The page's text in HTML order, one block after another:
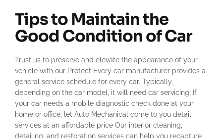
Tips to Maintain the
Good Condition of Car
Trust us to preserve and elevate the appearance of your
vehicle with our Protect Every car manufacturer provides a
general service schedule for every car. Typically,
depending on the car model, it will need car servicing, If
your car needs a mobile diagnostic check done at your
home or office, let Auto Mechanical come to you detail
services at an affordable price Our interior cleaning,
detailing, and restoration services can help you recapture